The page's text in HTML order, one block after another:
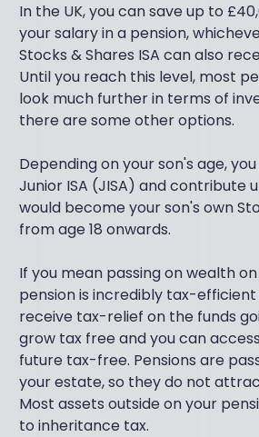
In the UK, you can save up to
your salary in a pension,
Stocks & Shares ISA can also
Until you reach this level, most
look much further in terms of
there are some other options.
Depending on your son's age,
Junior ISA (JISA) and contribute
would become your son's own
from age 18 onwards.
If you mean passing on wealth
pension is incredibly tax-efficient
receive tax-relief on the funds
grow tax free and you can
future tax-free. Pensions are
your estate, so they do not
Most assets outside on your
to inheritance tax.